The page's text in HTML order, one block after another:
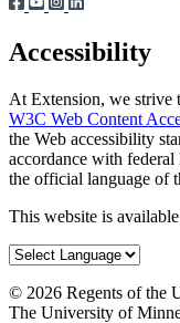
Accessibility
At Extension, we strive
W3C Web Content
the Web accessibility
accordance with
the official language of
This website is
© 2026 Regents of the
The University of